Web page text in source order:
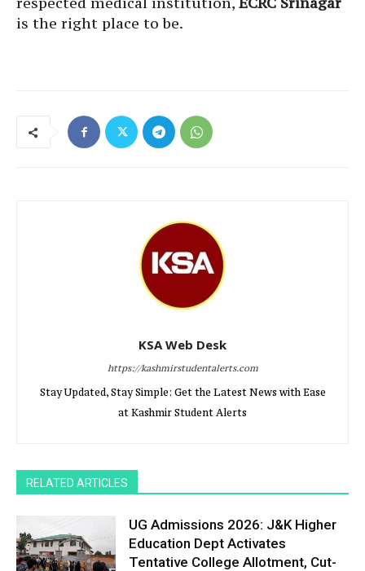
is the right place to be.
KSA Web Desk
https://kashmirstudentalerts.com
Stay Updated, Stay Simple: Get the Latest News with Ease
at Kashmir Student Alerts
RELATED ARTICLES
UG Admissions 2026: J&K Higher
Education Dept Activates
Tentative College Allotment, Cut-